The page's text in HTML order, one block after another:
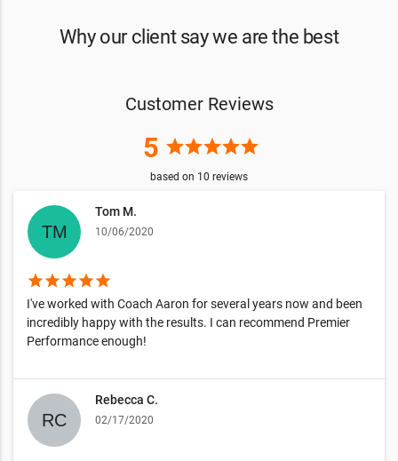
Why our client say we are the best
Customer Reviews
5 starstarstarstarstar
based on 10 reviews
Tom M.
10/06/2020
starstarstarstarstar
I've worked with Coach Aaron for several years now and been
incredibly happy with the results. I can recommend Premier
Performance enough!
Rebecca C.
02/17/2020